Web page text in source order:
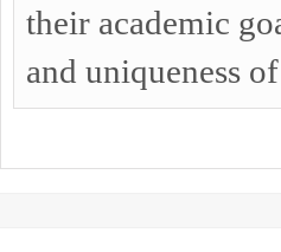
their academic
and uniqueness